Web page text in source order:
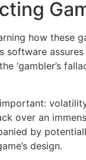
how these
software
‘gambler’s
over an
by
design.